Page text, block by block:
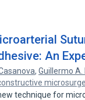
An
,Guillermo A.
technique for